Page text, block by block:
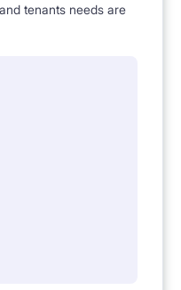
tenants needs are